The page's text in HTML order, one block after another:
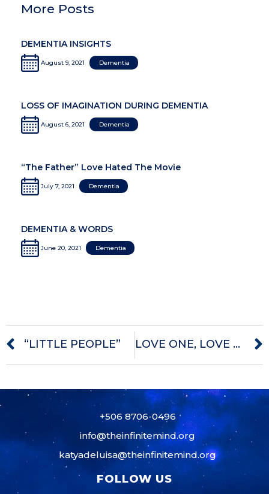
More Posts
DEMENTIA INSIGHTS
August 9, 2021 Dementia
LOSS OF IMAGINATION DURING DEMENTIA
August 6, 2021 Dementia
“The Father” Love Hated The Movie
July 7, 2021 Dementia
DEMENTIA & WORDS
June 20, 2021 Dementia
“LITTLE PEOPLE” LOVE ONE, LOVE THEM ALL
+506 8706-0496
info@theinfinitemind.org
katyadeluisa@theinfinitemind.org
FOLLOW US